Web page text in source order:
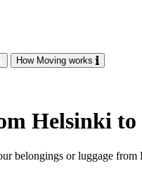
How Moving works
Helsinki
belongings or luggage